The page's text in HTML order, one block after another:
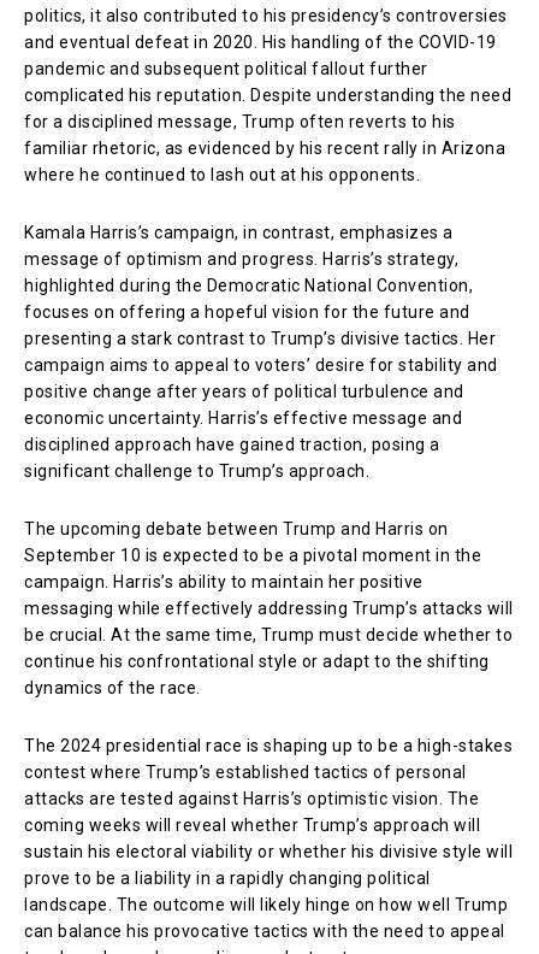
politics, it also contributed to his presidency’s controversies
and eventual defeat in 2020. His handling of the COVID-19
pandemic and subsequent political fallout further
complicated his reputation. Despite understanding the need
for a disciplined message, Trump often reverts to his
familiar rhetoric, as evidenced by his recent rally in Arizona
where he continued to lash out at his opponents.
Kamala Harris’s campaign, in contrast, emphasizes a
message of optimism and progress. Harris’s strategy,
highlighted during the Democratic National Convention,
focuses on offering a hopeful vision for the future and
presenting a stark contrast to Trump’s divisive tactics. Her
campaign aims to appeal to voters’ desire for stability and
positive change after years of political turbulence and
economic uncertainty. Harris’s effective message and
disciplined approach have gained traction, posing a
significant challenge to Trump’s approach.
The upcoming debate between Trump and Harris on
September 10 is expected to be a pivotal moment in the
campaign. Harris’s ability to maintain her positive
messaging while effectively addressing Trump’s attacks will
be crucial. At the same time, Trump must decide whether to
continue his confrontational style or adapt to the shifting
dynamics of the race.
The 2024 presidential race is shaping up to be a high-stakes
contest where Trump’s established tactics of personal
attacks are tested against Harris’s optimistic vision. The
coming weeks will reveal whether Trump’s approach will
sustain his electoral viability or whether his divisive style will
prove to be a liability in a rapidly changing political
landscape. The outcome will likely hinge on how well Trump
can balance his provocative tactics with the need to appeal